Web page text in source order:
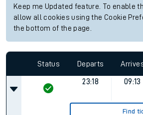
Keep me Updated feature. To enable
allow all cookies using the Cookie
the bottom of the page.
Status Departs
23:18 09:13
Find